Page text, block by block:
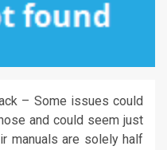
– Some issues could
and could seem just
manuals are solely half